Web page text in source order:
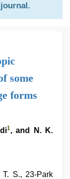
some
forms
1, and N. K.
S., 23-Park